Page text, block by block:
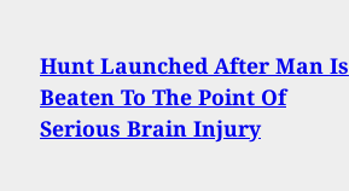
Hunt Launched After Man Is
Beaten To The Point Of
Serious Brain Injury